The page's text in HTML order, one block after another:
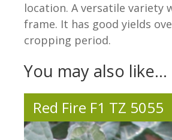
location. A versatile variety
frame. It has good yields
cropping period.
You may also like…
Red Fire F1 TZ 5055